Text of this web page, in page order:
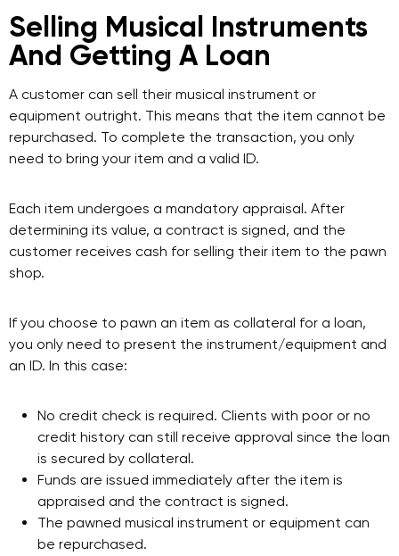
Selling Musical Instruments
And Getting A Loan
A customer can sell their musical instrument or
equipment outright. This means that the item cannot be
repurchased. To complete the transaction, you only
need to bring your item and a valid ID.
Each item undergoes a mandatory appraisal. After
determining its value, a contract is signed, and the
customer receives cash for selling their item to the pawn
shop.
If you choose to pawn an item as collateral for a loan,
you only need to present the instrument/equipment and
an ID. In this case:
No credit check is required. Clients with poor or no
credit history can still receive approval since the loan
is secured by collateral.
Funds are issued immediately after the item is
appraised and the contract is signed.
The pawned musical instrument or equipment can
be repurchased.